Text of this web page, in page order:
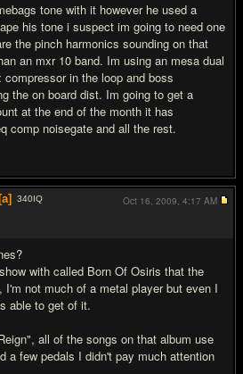
tone with it however he used a
his tone i suspect im going to need one
the pinch harmonics sounding on that
an mxr 10 band. Im using an mesa dual
in the loop and boss
the on board dist. Im going to get a
at the end of the month it has
comp noisegate and all the rest.
[a] 340IQ
with called Born Of Osiris that the
I'm not much of a metal player but even I
able to get of it.
all of the songs on that album use
a few pedals I didn't pay much attention
Oct 16, 2009, 4:17 AM